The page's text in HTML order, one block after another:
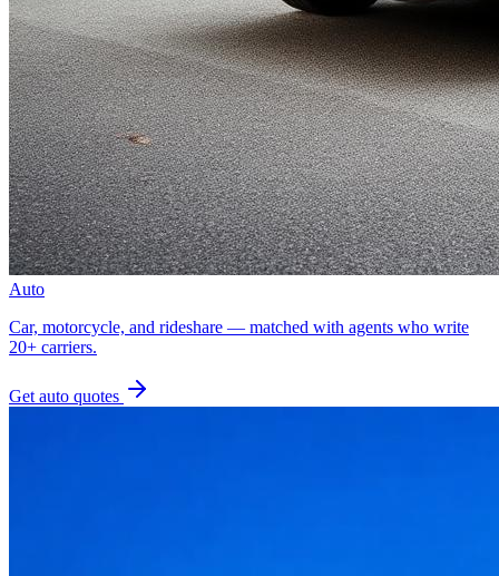
Auto
Car, motorcycle, and rideshare — matched with agents who write
20+ carriers.
Get auto quotes